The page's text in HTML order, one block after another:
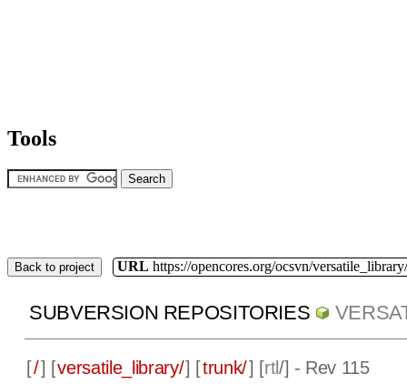
Tools
Back to project URL https://opencores.org/ocsvn/
SUBVERSION REPOSITORIES
[/] [versatile_library/] [trunk/] [rtl/] - Rev 115